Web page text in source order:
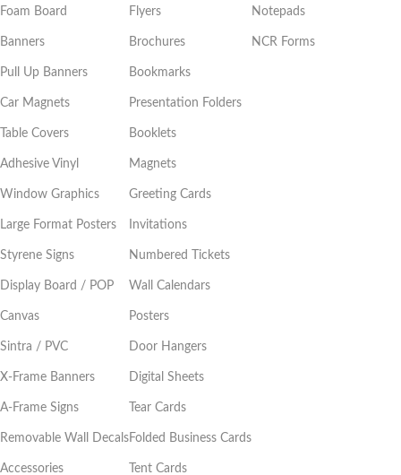
Foam Board
Banners
Pull Up Banners
Car Magnets
Table Covers
Adhesive Vinyl
Window Graphics
Large Format Posters
Styrene Signs
Display Board / POP
Canvas
Sintra / PVC
X-Frame Banners
A-Frame Signs
Removable Wall Decals
Accessories
Flyers
Brochures
Bookmarks
Presentation Folders
Booklets
Magnets
Greeting Cards
Invitations
Numbered Tickets
Wall Calendars
Posters
Door Hangers
Digital Sheets
Tear Cards
Folded Business Cards
Tent Cards
Notepads
NCR Forms